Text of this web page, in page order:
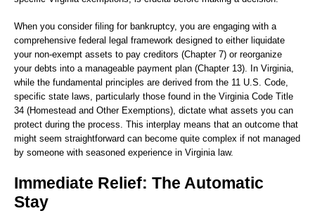
When you consider filing for bankruptcy, you are engaging with a
comprehensive federal legal framework designed to either liquidate
your non-exempt assets to pay creditors (Chapter 7) or reorganize
your debts into a manageable payment plan (Chapter 13). In Virginia,
while the fundamental principles are derived from the 11 U.S. Code,
specific state laws, particularly those found in the Virginia Code Title
34 (Homestead and Other Exemptions), dictate what assets you can
protect during the process. This interplay means that an outcome that
might seem straightforward can become quite complex if not managed
by someone with seasoned experience in Virginia law.
Immediate Relief: The Automatic
Stay